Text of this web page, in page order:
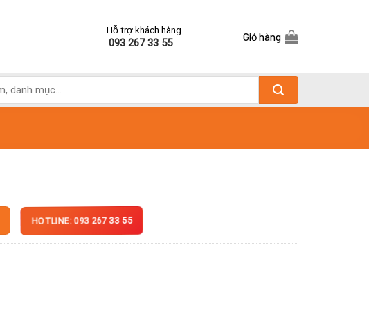
Hỗ trợ khách hàng
093 267 33 55
Giỏ hàng
HOTLINE: 093 267 33 55